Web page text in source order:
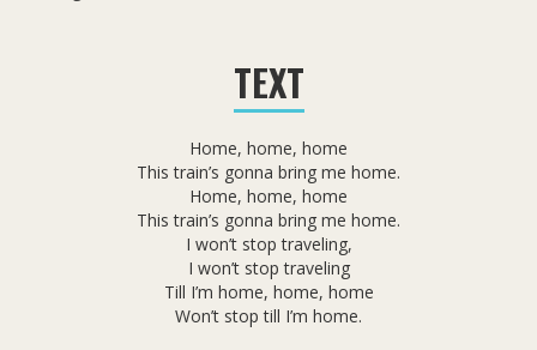
TEXT
Home, home, home
This train’s gonna bring me home.
Home, home, home
This train’s gonna bring me home.
I won’t stop traveling,
I won’t stop traveling
Till I’m home, home, home
Won’t stop till I’m home.